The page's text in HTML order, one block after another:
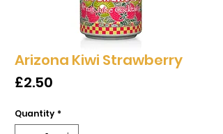
Arizona Kiwi Strawberry
£2.50
Quantity *